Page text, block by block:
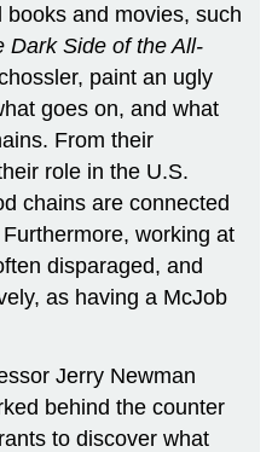
and movies, such
Dark Side of the All-
paint an ugly
goes on, and what
From their
role in the U.S.
chains are connected
working at
disparaged, and
as having a McJob
Jerry Newman
behind the counter
to discover what